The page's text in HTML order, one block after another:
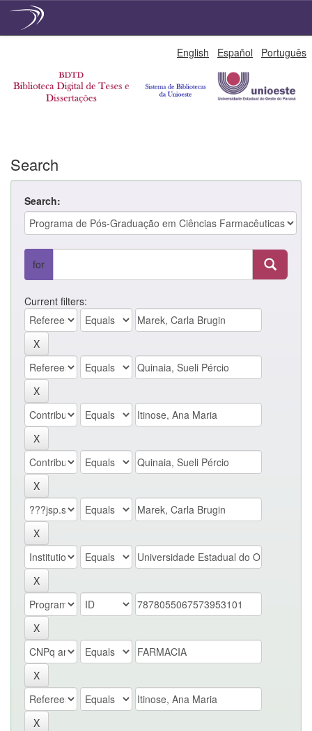
English Español Português
Search
Search:
for
Current filters: